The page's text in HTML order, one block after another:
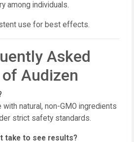
among individuals.
use for best effects.
Asked
Audizen
natural, non-GMO ingredients
strict safety standards.
take to see results?